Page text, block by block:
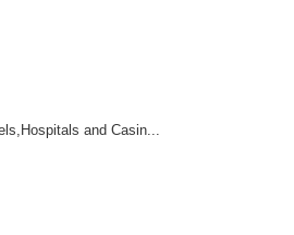
and Casin...